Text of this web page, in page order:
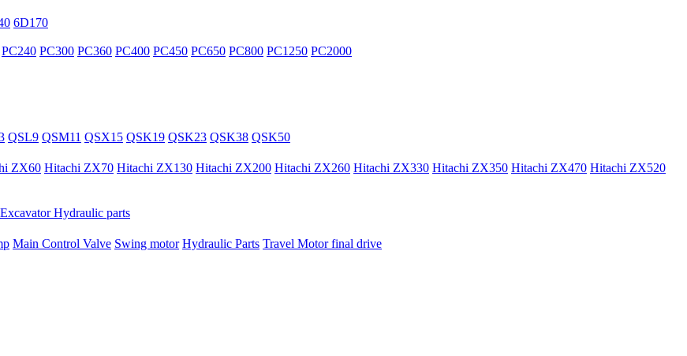
6D170
PC240 PC300 PC360 PC400 PC450 PC650 PC800 PC1250 PC2000
QSL9 QSM11 QSX15 QSK19 QSK23 QSK38 QSK50
ZX60 Hitachi ZX70 Hitachi ZX130 Hitachi ZX200 Hitachi ZX260 Hitachi ZX330 Hitachi ZX350 Hitachi ZX470 Hitachi ZX520
Excavator Hydraulic parts
Main Control Valve Swing motor Hydraulic Parts Travel Motor final drive